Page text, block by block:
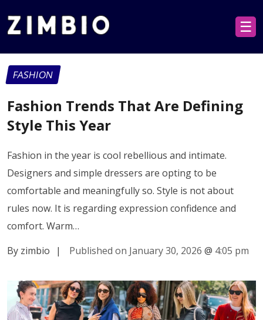
☰
FASHION
Fashion Trends That Are Defining
Style This Year
Fashion in the year is cool rebellious and intimate.
Designers and simple dressers are opting to be
comfortable and meaningfully so. Style is not about
rules now. It is regarding expression confidence and
comfort. Warm…
By zimbio
| Published on January 30, 2026 @ 4:05 pm